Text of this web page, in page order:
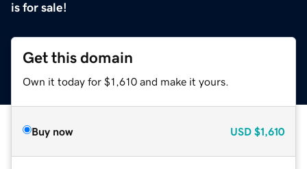
is for sale!
Get this domain
Own it today for $1,610 and make it yours.
Buy now USD $1,610